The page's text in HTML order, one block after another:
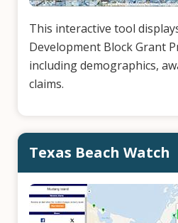
This interactive tool
Development Block Grant
including demographics,
claims.
Texas Beach Watch